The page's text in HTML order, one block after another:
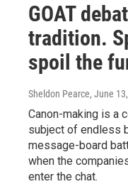
GOAT
tradition.
spoil the
Sheldon Pearce, June
Canon-making is a
subject of endless
message-board
when the
enter the chat.